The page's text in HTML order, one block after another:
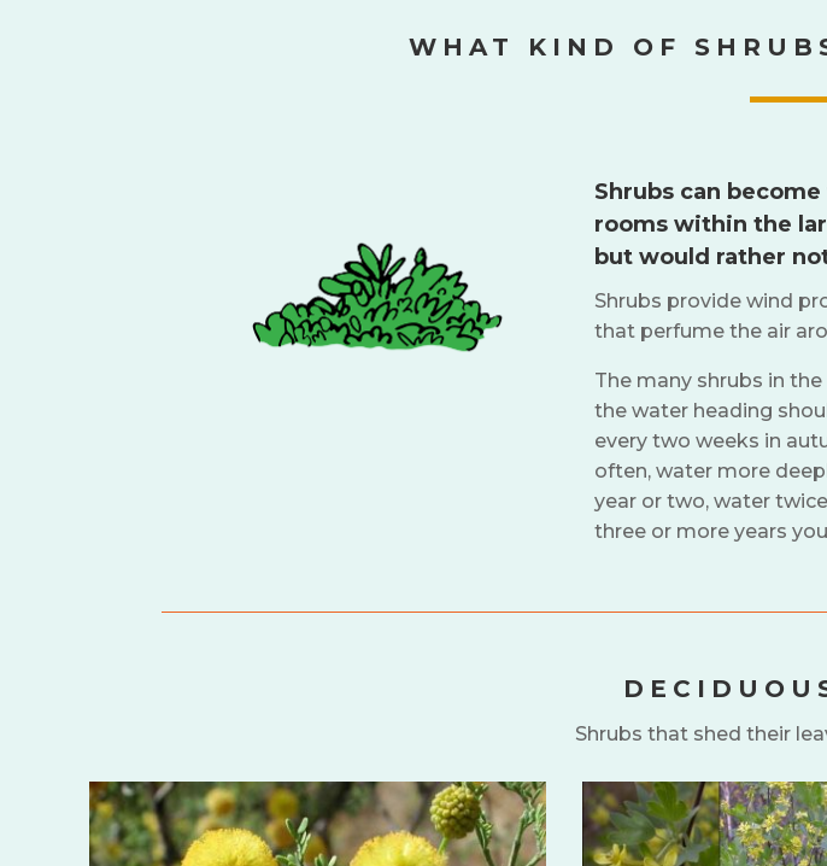
WHAT KIND OF
Shrubs can
rooms within the
but would rather
Shrubs provide wind
that perfume the air
The many shrubs in
the water heading
every two weeks in
often, water more
year or two, water
three or more years
Shrubs that shed their